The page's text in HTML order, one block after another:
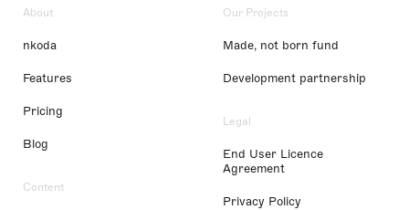
About
nkoda
Features
Pricing
Blog
Content
Our Projects
Made, not born fund
Development partnership
Legal
End User Licence
Agreement
Privacy Policy